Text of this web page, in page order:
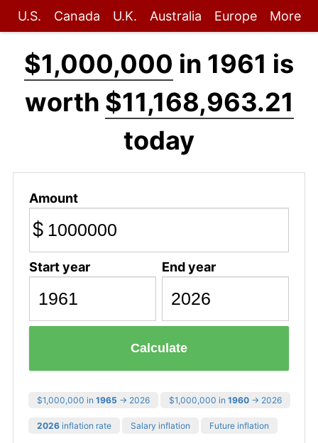
U.S. Canada U.K. Australia Europe More
$1,000,000 in 1961 is
worth $11,168,963.21
today
Amount
$
Start year End year
Calculate
$1,000,000 in 1965 → 2026 $1,000,000 in 1960 → 2026
2026 inflation rate Salary inflation Future inflation